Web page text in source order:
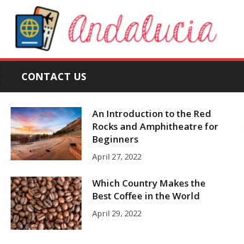
CONTACT US
An Introduction to the Red
Rocks and Amphitheatre for
Beginners
April 27, 2022
Which Country Makes the
Best Coffee in the World
April 29, 2022